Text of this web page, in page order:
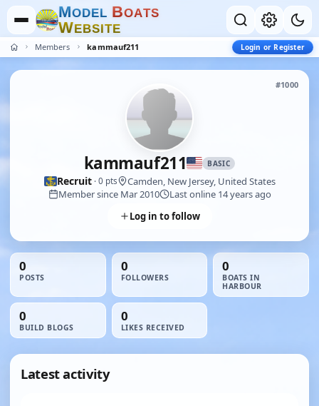
MODEL BOATS
WEBSITE
Members kammauf211 Login or Register
#1000
kammauf211 BASIC
Recruit· 0 pts
Camden, New Jersey, United States
Member since Mar 2010
Last online 14 years ago
Log in to follow
0
POSTS
0
FOLLOWERS
0
BOATS IN
HARBOUR
0
BUILD BLOGS
0
LIKES RECEIVED
Latest activity